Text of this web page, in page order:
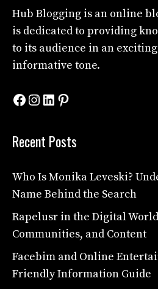
Hub Blogging is an online
is dedicated to providing
to its audience in an
informative tone.
Facebook
Instagram
LinkedIn
Pinterest
Recent Posts
Who Is Monika Leveski?
Name Behind the Search
Rapelusr in the Digital
Communities, and Content
Facebim and Online
Friendly Information Guide